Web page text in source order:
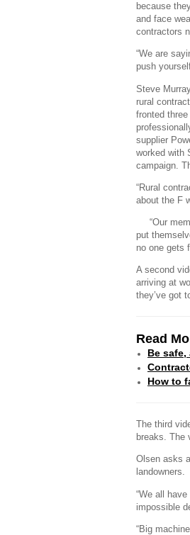
because
and face
contractors
“We are
push
Steve
rural
fronted
supplier
worked with
campaign.
“Rural
about the F
“Our
put
no one gets
A second
arriving at
they’ve got
Read
Be
How to
The third
breaks. The
Olsen asks
landowners.
“We all
impossible
“Big